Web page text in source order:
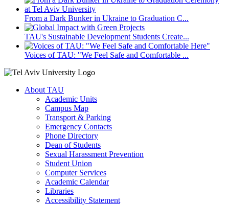
From a Dark Bunker in Ukraine to Graduation C...
TAU's Sustainable Development Students Create...
Voices of TAU: "We Feel Safe and Comfortable ...
About TAU
Academic Units
Campus Map
Transport & Parking
Emergency Contacts
Phone Directory
Dean of Students
Sexual Harassment Prevention
Student Union
Computer Services
Academic Calendar
Libraries
Accessibility Statement